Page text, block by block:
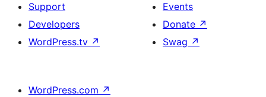
Support
Developers
WordPress.tv ↗
Events
Donate ↗
Swag ↗
WordPress.com ↗